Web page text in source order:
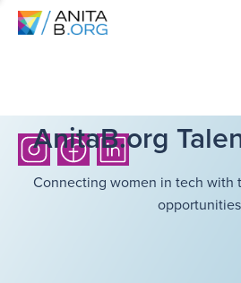
AnitaB.org
Connecting women in tech with